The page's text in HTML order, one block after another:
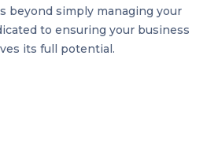
beyond simply managing your
to ensuring your business
its full potential.